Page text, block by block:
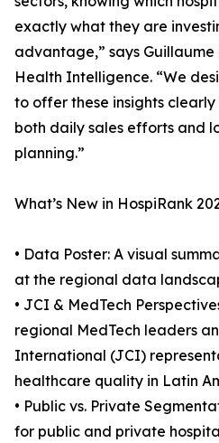
exactly what they are
advantage,” says Guillaume
Health Intelligence. “We
to offer these insights
both daily sales efforts and
planning.”
What’s New in HospiRank
• Data Poster: A visual
at the regional data
• JCI & MedTech
regional MedTech leaders
International (JCI)
healthcare quality in Latin
• Public vs. Private
for public and private